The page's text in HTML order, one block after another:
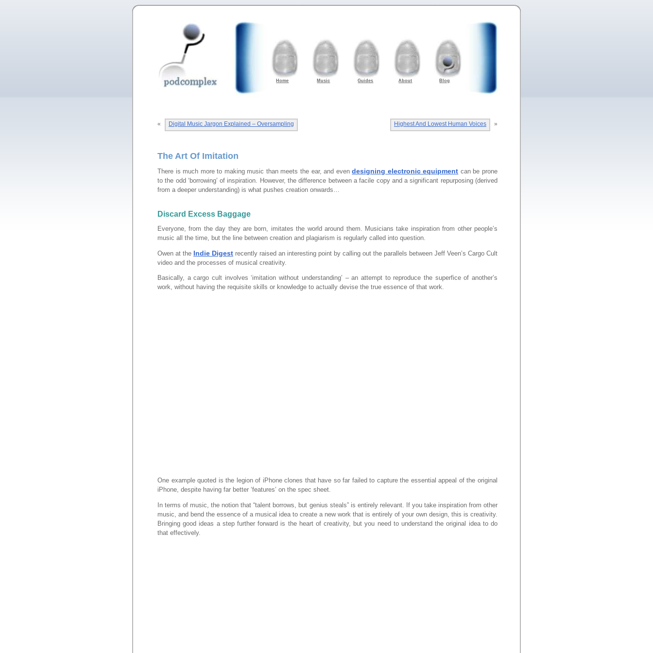
Blog
About
Guides
Music
Home
« Digital Music Jargon Explained – Oversampling Highest And Lowest Human Voices »
The Art Of Imitation
There is much more to making music than meets the ear, and evendesigning electronic equipment can be prone
to the odd ‘borrowing’ of inspiration. However, the difference between a facile copy and a significant repurposing (derived
from a deeper understanding) is what pushes creation onwards…
Discard Excess Baggage
Everyone, from the day they are born, imitates the world around them. Musicians take inspiration from other people’s
music all the time, but the line between creation and plagiarism is regularly called into question.
Owen at the Indie Digest recently raised an interesting point by calling out the parallels between Jeff Veen’s Cargo Cult
video and the processes of musical creativity.
Basically, a cargo cult involves ‘imitation without understanding’ – an attempt to reproduce the superfice of another’s
work, without having the requisite skills or knowledge to actually devise the true essence of that work.
One example quoted is the legion of iPhone clones that have so far failed to capture the essential appeal of the original
iPhone, despite having far better ‘features’ on the spec sheet.
In terms of music, the notion that “talent borrows, but genius steals” is entirely relevant. If you take inspiration from other
music, and bend the essence of a musical idea to create a new work that is entirely of your own design, this is creativity.
Bringing good ideas a step further forward is the heart of creativity, but you need to understand the original idea to do
that effectively.